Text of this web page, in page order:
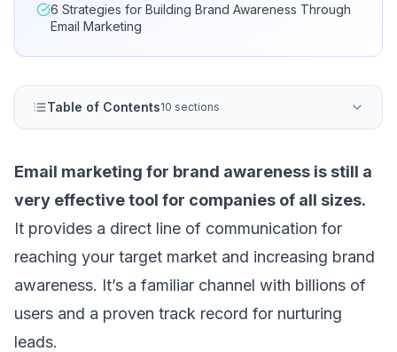
6 Strategies for Building Brand Awareness Through
Email Marketing
Table of Contents10 sections
Email marketing for brand awareness is still a
very effective tool for companies of all sizes.
It provides a direct line of communication for
reaching your target market and increasing brand
awareness. It’s a familiar channel with billions of
users and a proven track record for nurturing
leads.